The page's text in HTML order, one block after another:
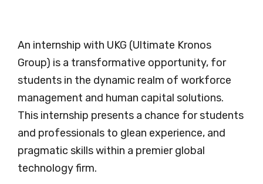
An internship with UKG (Ultimate Kronos
Group) is a transformative opportunity, for
students in the dynamic realm of workforce
management and human capital solutions.
This internship presents a chance for students
and professionals to glean experience, and
pragmatic skills within a premier global
technology firm.